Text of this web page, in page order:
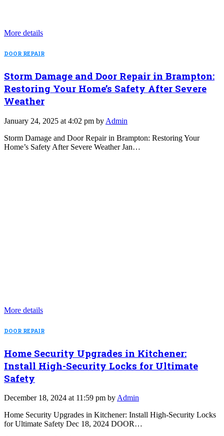
More details
DOOR REPAIR
Storm Damage and Door Repair in Brampton:
Restoring Your Home’s Safety After Severe
Weather
January 24, 2025 at 4:02 pm by Admin
Storm Damage and Door Repair in Brampton: Restoring Your
Home’s Safety After Severe Weather Jan…
More details
DOOR REPAIR
Home Security Upgrades in Kitchener:
Install High-Security Locks for Ultimate
Safety
December 18, 2024 at 11:59 pm by Admin
Home Security Upgrades in Kitchener: Install High-Security Locks
for Ultimate Safety Dec 18, 2024 DOOR…